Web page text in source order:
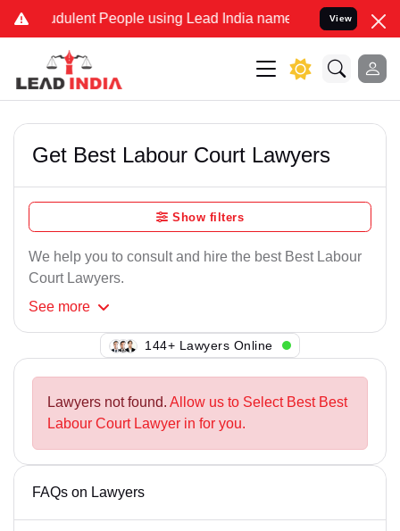
People using Lead India name to Resolve your
View
Get Best Labour Court Lawyers
Show filters
We help you to consult and hire the best Best Labour
Court Lawyers.
See more
119+ Lawyers Online
Lawyers not found. Allow us to Select Best Best
Labour Court Lawyer in for you.
FAQs on Lawyers